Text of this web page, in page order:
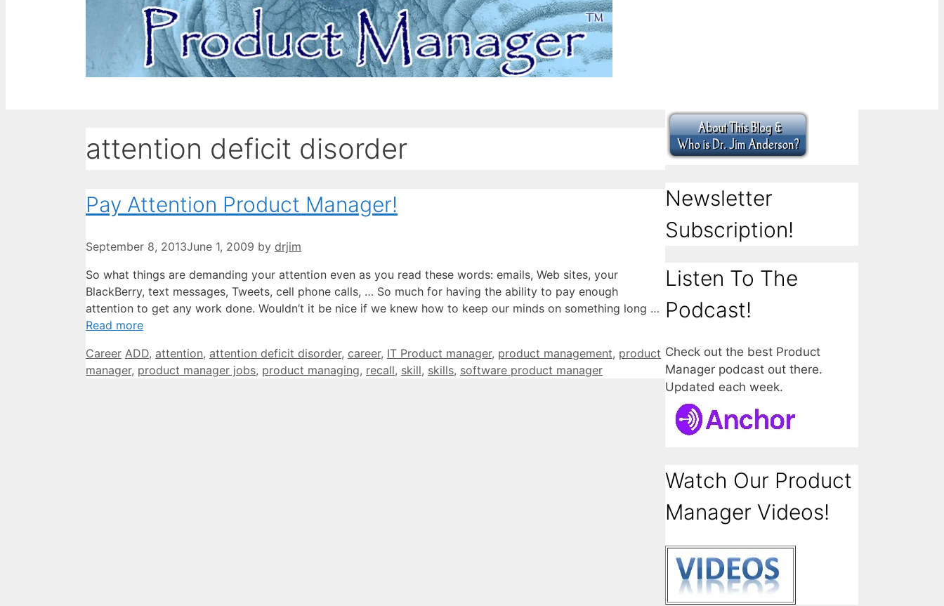
attention deficit disorder
Pay Attention Product Manager!
September 8, 2013June 1, 2009 by drjim
So what things are demanding your attention even as you read these words: emails, Web sites, your
BlackBerry, text messages, Tweets, cell phone calls, … So much for having the ability to pay enough
attention to get any work done. Wouldn’t it be nice if we knew how to keep our minds on something long …
Read more
Categories
Career Tags
ADD, attention, attention deficit disorder, career, IT Product manager, product management, product
manager, product manager jobs, product managing, recall, skill, skills, software product manager
Newsletter
Subscription!
Listen To The
Podcast!
Check out the best Product
Manager podcast out there.
Updated each week.
Watch Our Product
Manager Videos!